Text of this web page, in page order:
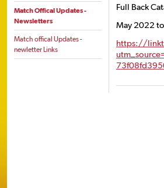
Match Offical Updates -
Newsletters
Match offical Updates -
newletter Links
Full Back
May 2022
https://